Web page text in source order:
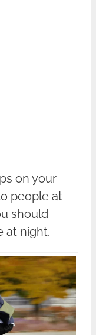
on your
people at
should
at night.